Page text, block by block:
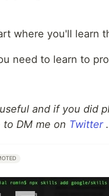
where you'll learn
need to learn to
and if you did
DM me on Twitter.